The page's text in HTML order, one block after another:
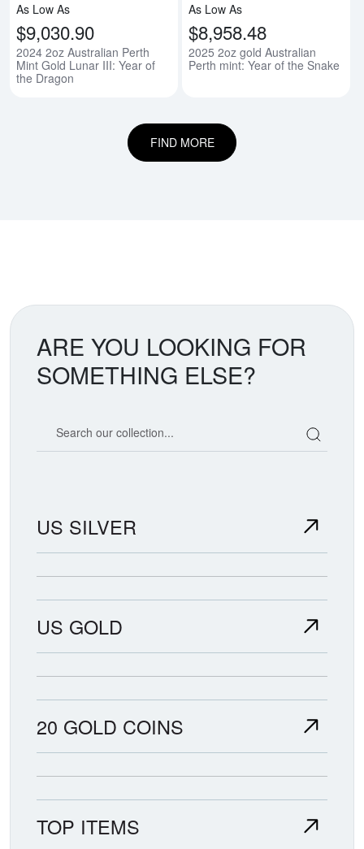
As Low As
$9,030.90
2024 2oz Australian Perth
Mint Gold Lunar III: Year of
the Dragon
As Low As
$8,958.48
2025 2oz gold Australian
Perth mint: Year of the Snake
FIND MORE
ARE YOU LOOKING FOR
SOMETHING ELSE?
US SILVER
US GOLD
20 GOLD COINS
TOP ITEMS